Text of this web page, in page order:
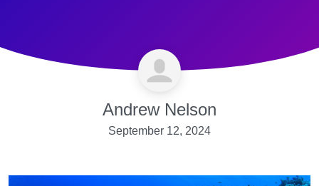
Andrew Nelson
September 12, 2024